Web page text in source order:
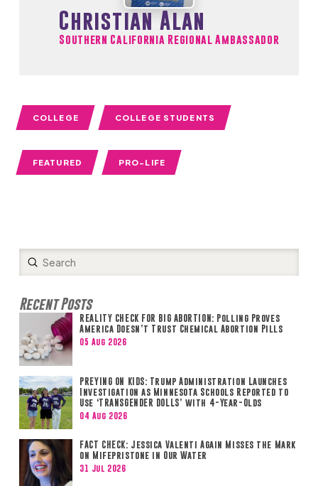
Christian Alan
Southern California Regional Ambassador
COLLEGE COLLEGE STUDENTS
FEATURED PRO-LIFE
Search
Submit
Recent Posts
REALITY CHECK FOR BIG ABORTION: Polling Proves
America Doesn’t Trust Chemical Abortion Pills
05 Aug 2026
PREYING ON KIDS: Trump Administration Launches
Investigation as Minnesota Schools Reported to
Use ‘TRANSGENDER DOLLS’ with 4-Year-Olds
04 Aug 2026
FACT CHECK: Jessica Valenti Again Misses the Mark
on Mifepristone in Our Water
31 Jul 2026